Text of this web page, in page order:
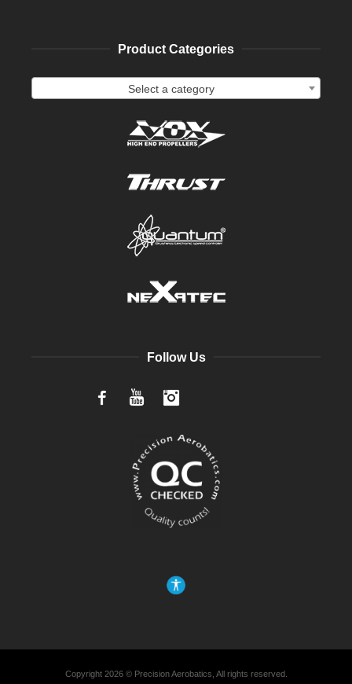
Product Categories
Select a category
Follow Us
FacebookYouTube
Copyright 2026 © Precision Aerobatics, All rights reserved.